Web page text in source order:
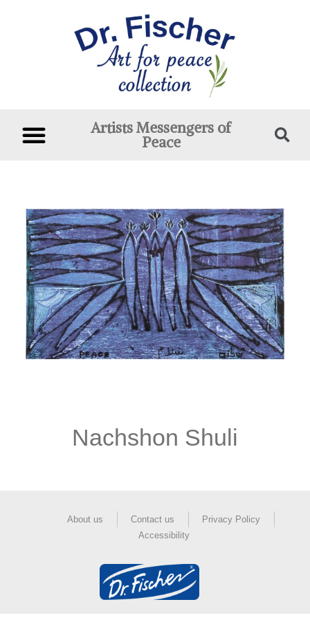
Artists Messengers of
Peace
Nachshon Shuli
About us Contact us
Privacy Policy
Accessibility